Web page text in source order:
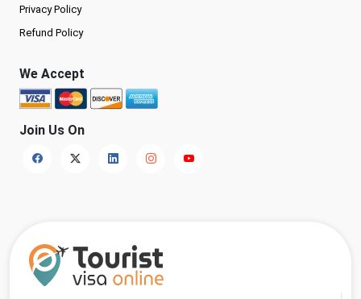
Privacy Policy
Refund Policy
We Accept
Join Us On